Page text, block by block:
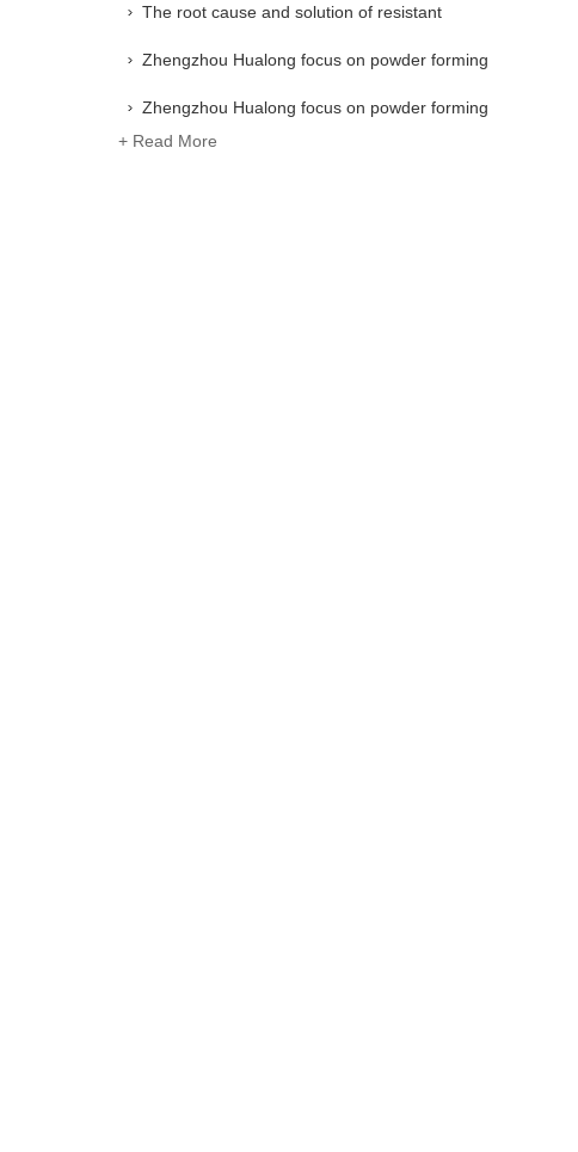
The root cause and solution of resistant
material industry not making money
Zhengzhou Hualong focus on powder forming
equipment research and development, with 41
Zhengzhou Hualong focus on powder forming
+ Read More